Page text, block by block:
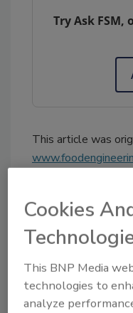
Try Ask FSM,
This article was
KEYWORDS:
Cookies
This BNP Media
technologies to
analyze